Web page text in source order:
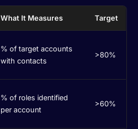
What It Measures Target
% of target accounts
with contacts
>80%
% of roles identified
per account
>60%